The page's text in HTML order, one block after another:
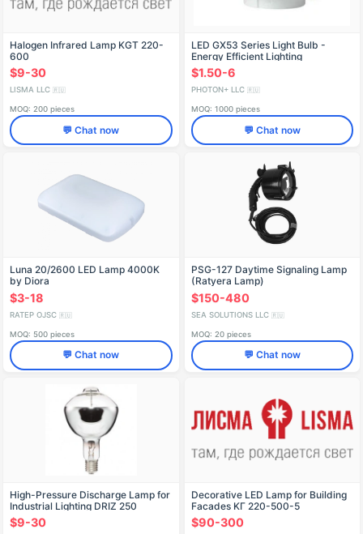
Halogen Infrared Lamp KGT 220-
600
$9-30
LISMA LLC 🇷🇺
MOQ: 200 pieces
💬 Chat now
LED GX53 Series Light Bulb -
Energy Efficient Lighting
$1.50-6
PHOTON+ LLC 🇷🇺
MOQ: 1000 pieces
💬 Chat now
Luna 20/2600 LED Lamp 4000K
by Diora
$3-18
RATEP OJSC 🇷🇺
MOQ: 500 pieces
💬 Chat now
PSG-127 Daytime Signaling Lamp
(Ratyera Lamp)
$150-480
SEA SOLUTIONS LLC 🇷🇺
MOQ: 20 pieces
💬 Chat now
High-Pressure Discharge Lamp for
Industrial Lighting DRIZ 250
$9-30
Decorative LED Lamp for Building
Facades KГ 220-500-5
$90-300